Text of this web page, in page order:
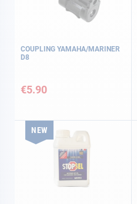
COUPLING YAMAHA/MARINER
D8
€5.90
NEW